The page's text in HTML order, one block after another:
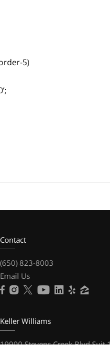
5)
Contact
(650) 823-8003
Email Us
Keller Williams
19900 Stevens Creek Blvd Suit